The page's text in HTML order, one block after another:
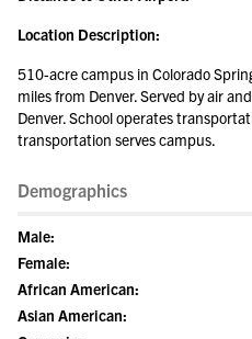
Location Description:
510-acre campus in Colorado
miles from Denver. Served by air
Denver. School operates
transportation serves campus.
Demographics
Male:
Female:
African American:
Asian American: